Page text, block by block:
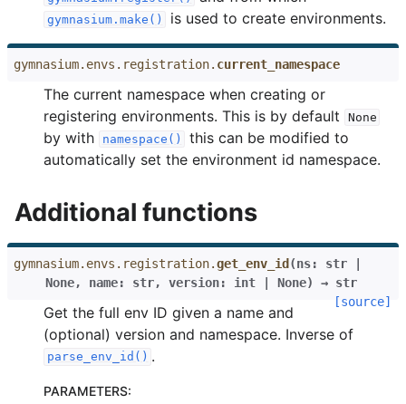
gymnasium.make() is used to create environments.
gymnasium.envs.registration. current_namespace
The current namespace when creating or
registering environments. This is by default
None
by with namespace()
this can be modified to
automatically set the environment id namespace.
Additional functions
gymnasium.envs.registration.get_env_id(ns: str
|
None, name: str, version: int | None) → str
[source]
Get the full env ID given a name and
(optional) version and namespace. Inverse of
parse_env_id() .
PARAMETERS: